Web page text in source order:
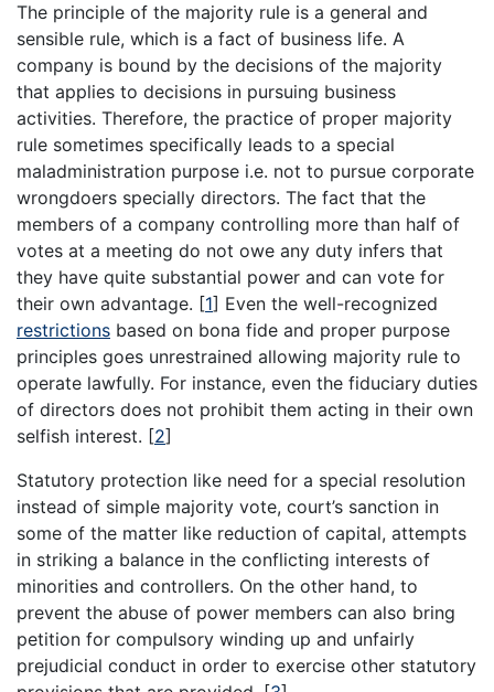
The principle of the majority rule is a general and
sensible rule, which is a fact of business life. A
company is bound by the decisions of the majority
that applies to decisions in pursuing business
activities. Therefore, the practice of proper majority
rule sometimes specifically leads to a special
maladministration purpose i.e. not to pursue corporate
wrongdoers specially directors. The fact that the
members of a company controlling more than half of
votes at a meeting do not owe any duty infers that
they have quite substantial power and can vote for
their own advantage. [1] Even the well-recognized
restrictions based on bona fide and proper purpose
principles goes unrestrained allowing majority rule to
operate lawfully. For instance, even the fiduciary duties
of directors does not prohibit them acting in their own
selfish interest. [2]
Statutory protection like need for a special resolution
instead of simple majority vote, court’s sanction in
some of the matter like reduction of capital, attempts
in striking a balance in the conflicting interests of
minorities and controllers. On the other hand, to
prevent the abuse of power members can also bring
petition for compulsory winding up and unfairly
prejudicial conduct in order to exercise other statutory